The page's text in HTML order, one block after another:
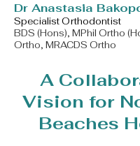
​Dr Anastasia
Specialist Orthodontist
BDS (Hons), MPhil Ortho
Ortho, MRACDS Ortho
A
Vision for
Beaches